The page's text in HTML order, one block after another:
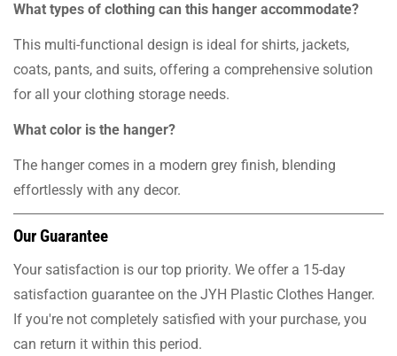
What types of clothing can this hanger accommodate?
This multi-functional design is ideal for shirts, jackets,
coats, pants, and suits, offering a comprehensive solution
for all your clothing storage needs.
What color is the hanger?
The hanger comes in a modern grey finish, blending
effortlessly with any decor.
Our Guarantee
Your satisfaction is our top priority. We offer a 15-day
satisfaction guarantee on the JYH Plastic Clothes Hanger.
If you're not completely satisfied with your purchase, you
can return it within this period.